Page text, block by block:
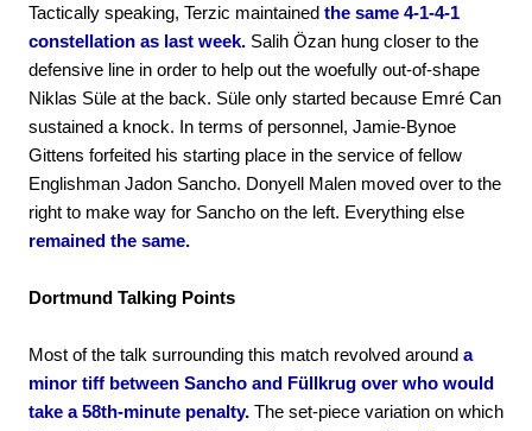
Tactically speaking, Terzic maintained the same 4-1-4-1
constellation as last week. Salih Özan hung closer to the
defensive line in order to help out the woefully out-of-shape
Niklas Süle at the back. Süle only started because Emré Can
sustained a knock. In terms of personnel, Jamie-Bynoe
Gittens forfeited his starting place in the service of fellow
Englishman Jadon Sancho. Donyell Malen moved over to the
right to make way for Sancho on the left. Everything else
remained the same.
Dortmund Talking Points
Most of the talk surrounding this match revolved around a
minor tiff between Sancho and Füllkrug over who would
take a 58th-minute penalty. The set-piece variation on which